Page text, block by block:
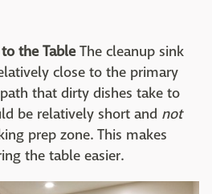
the TableThe cleanup sink
close to the primary
that dirty dishes take to
be relatively short and not
prep zone. This makes
the table easier.